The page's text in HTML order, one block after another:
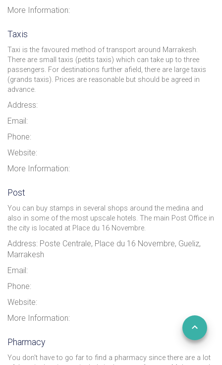
More Information:
Taxis
Taxi is the favoured method of transport around Marrakesh.
There are small taxis (petits taxis) which can take up to three
passengers. For destinations further afield, there are large taxis
(grands taxis). Prices are reasonable but should be agreed in
advance.
Address:
Email:
Phone:
Website:
More Information:
Post
You can buy stamps in several shops around the medina and
also in some of the most upscale hotels. The main Post Office in
the city is located at Place du 16 Novembre.
Address: Poste Centrale, Place du 16 Novembre, Gueliz,
Marrakesh
Email:
Phone:
Website:
More Information:
Pharmacy
You don't have to go far to find a pharmacy since there are a lot